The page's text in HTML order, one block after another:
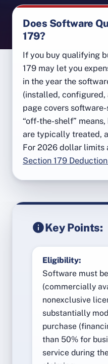
Does Software
179?
If you buy qualifying
179 may let you
in the year the
(installed, configured,
page covers
“off-the-shelf”
are typically treated,
For 2026 dollar limits
Section 179
Key Points:
Eligibility:
Software must
(commercially
nonexclusive
substantially
purchase
than 50% for
service during